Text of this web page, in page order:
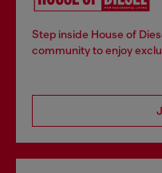
Step inside House of
community to enjoy